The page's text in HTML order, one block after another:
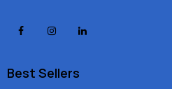
Best Sellers